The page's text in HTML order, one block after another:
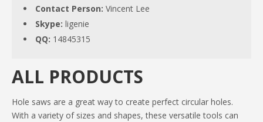
Contact Person: Vincent Lee
Skype: ligenie
QQ: 14845315
ALL PRODUCTS
Hole saws are a great way to create perfect circular holes.
With a variety of sizes and shapes, these versatile tools can